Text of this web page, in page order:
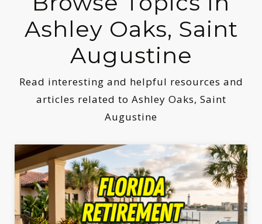
Ashley Oaks, Saint
Augustine
Read interesting and helpful resources and
articles related to Ashley Oaks, Saint
Augustine